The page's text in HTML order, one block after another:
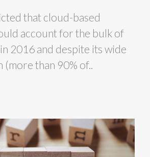
that cloud-based
account for the bulk of
2016 and despite its wide
(more than 90% of..